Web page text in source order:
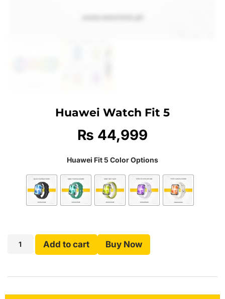
Huawei Watch Fit 5
₨ 44,999
Huawei Fit 5 Color Options
Add to cart Buy Now